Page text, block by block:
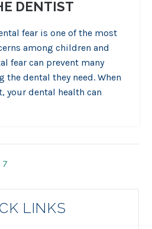
DENTIST
fear is one of the most
among children and
fear can prevent many
dental they need. When
your dental health can
7
LINKS